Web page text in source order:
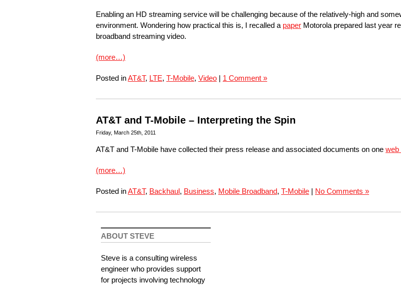
Enabling an HD streaming service will be challenging because of the relatively-high and
environment. Wondering how practical this is, I recalled a paper Motorola prepared last year
broadband streaming video.
(more…)
Posted inAT&T, LTE, T-Mobile, Video | 1 Comment »
AT&T and T-Mobile – Interpreting the Spin
Friday, March 25th, 2011
AT&T and T-Mobile have collected their press release and associated documents on one web
(more…)
Posted inAT&T, Backhaul, Business, Mobile Broadband, T-Mobile | No Comments »
ABOUT STEVE
Steve is a consulting wireless
engineer who provides support
for projects involving technology